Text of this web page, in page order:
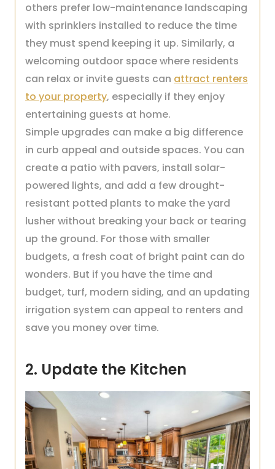
others prefer low-maintenance landscaping
with sprinklers installed to reduce the time
they must spend keeping it up. Similarly, a
welcoming outdoor space where residents
can relax or invite guests can attract renters
to your property, especially if they enjoy
entertaining guests at home.
Simple upgrades can make a big difference
in curb appeal and outside spaces. You can
create a patio with pavers, install solar-
powered lights, and add a few drought-
resistant potted plants to make the yard
lusher without breaking your back or tearing
up the ground. For those with smaller
budgets, a fresh coat of bright paint can do
wonders. But if you have the time and
budget, turf, modern siding, and an updating
irrigation system can appeal to renters and
save you money over time.
2. Update the Kitchen